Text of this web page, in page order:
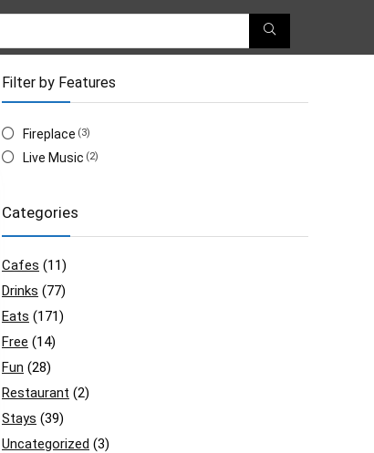
Filter by Features
Fireplace (3)
Live Music (2)
Categories
Cafes (11)
Drinks (77)
Eats (171)
Free (14)
Fun (28)
Restaurant (2)
Stays (39)
Uncategorized (3)